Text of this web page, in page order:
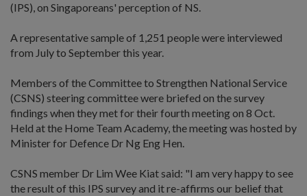
(IPS), on Singaporeans' perception of NS.
A representative sample of 1,251 people were interviewed
from July to September this year.
Members of the Committee to Strengthen National Service
(CSNS) steering committee were briefed on the survey
findings when they met for their fourth meeting on 8 Oct.
Held at the Home Team Academy, the meeting was hosted by
Minister for Defence Dr Ng Eng Hen.
CSNS member Dr Lim Wee Kiat said: "I am very happy to see
the result of this IPS survey and it re-affirms our belief that